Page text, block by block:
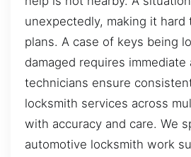
unexpectedly, making it
plans. A case of keys being
damaged requires
technicians ensure
locksmith services across
with accuracy and care. We
automotive locksmith work